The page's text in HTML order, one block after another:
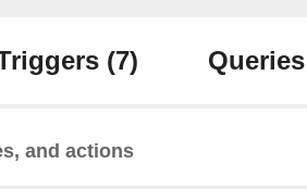
(7) Queries
and actions